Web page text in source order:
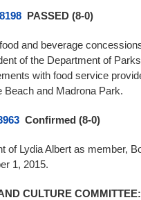
PASSED (8-0)
and beverage
of the Department of
with food service
Beach and Madrona Park.
Confirmed (8-0)
of Lydia Albert as member,
1, 2015.
CULTURE COMMITTEE: